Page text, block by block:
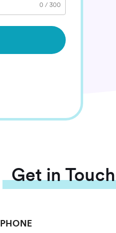
0 /300
Get in Touch
PHONE